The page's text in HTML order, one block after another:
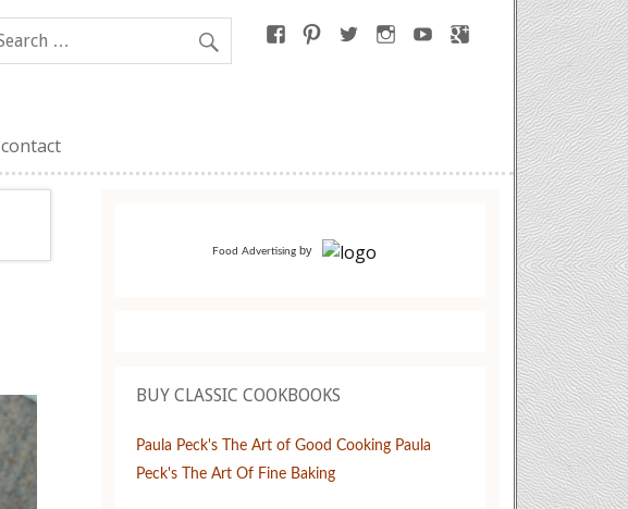
contact
Food Advertisingby
BUY CLASSIC COOKBOOKS
Paula Peck's The Art of Good Cooking Paula
Peck's The Art Of Fine Baking